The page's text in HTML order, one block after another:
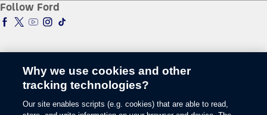
Tire Finder
EV Chargers
SYNC & Map Updates
Towing Guides
Quick Lane
Tires
Parts
Ford Protection Plans
Global Corporate
Global Modern Slavery Statement
Owner Benefits
The Ford App
Ford Rewards
Follow Ford
Change Language
Why we use cookies and other
tracking technologies?
Our site enables scripts (e.g. cookies) that are able to read,